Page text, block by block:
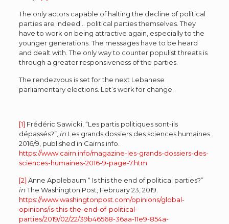
The only actors capable of halting the decline of political
parties are indeed… political parties themselves. They
have to work on being attractive again, especially to the
younger generations. The messages have to be heard
and dealt with. The only way to counter populist threats is
through a greater responsiveness of the parties.
The rendezvous is set for the next Lebanese
parliamentary elections. Let’s work for change.
[1] Frédéric Sawicki, “Les partis politiques sont-ils
dépassés?”,in Les grands dossiers des sciences humaines
2016/9, published in Cairns.info.
https://www.cairn.info/magazine-les-grands-dossiers-des-
sciences-humaines-2016-9-page-7.htm
[2] Anne Applebaum “ Is this the end of political parties?”
inThe Washington Post, February 23, 2019.
https://www.washingtonpost.com/opinions/global-
opinions/is-this-the-end-of-political-
parties/2019/02/22/39b46568-36aa-11e9-854a-